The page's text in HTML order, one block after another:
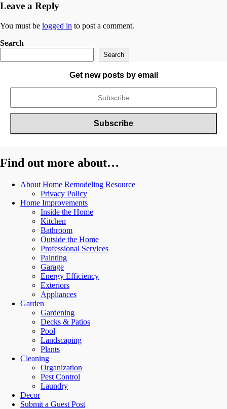
Leave a Reply
You must be logged in to post a comment.
Search
Search
Get new posts by email
Find out more about…
About Home Remodeling Resource
Privacy Policy
Home Improvements
Inside the Home
Kitchen
Bathroom
Outside the Home
Professional Services
Painting
Garage
Energy Efficiency
Exteriors
Appliances
Garden
Gardening
Decks & Patios
Pool
Landscaping
Plants
Cleaning
Organization
Pest Control
Laundry
Decor
Submit a Guest Post